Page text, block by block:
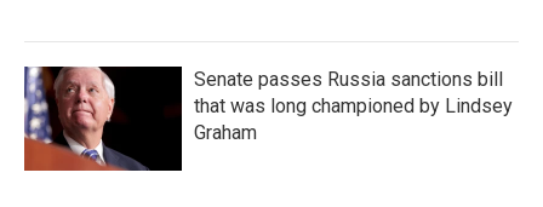
Senate passes Russia sanctions bill
that was long championed by Lindsey
Graham